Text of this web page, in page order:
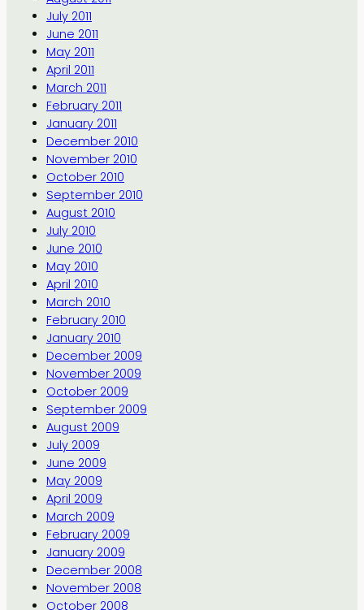
July 2011
June 2011
May 2011
April 2011
March 2011
February 2011
January 2011
December 2010
November 2010
October 2010
September 2010
August 2010
July 2010
June 2010
May 2010
April 2010
March 2010
February 2010
January 2010
December 2009
November 2009
October 2009
September 2009
August 2009
July 2009
June 2009
May 2009
April 2009
March 2009
February 2009
January 2009
December 2008
November 2008
October 2008